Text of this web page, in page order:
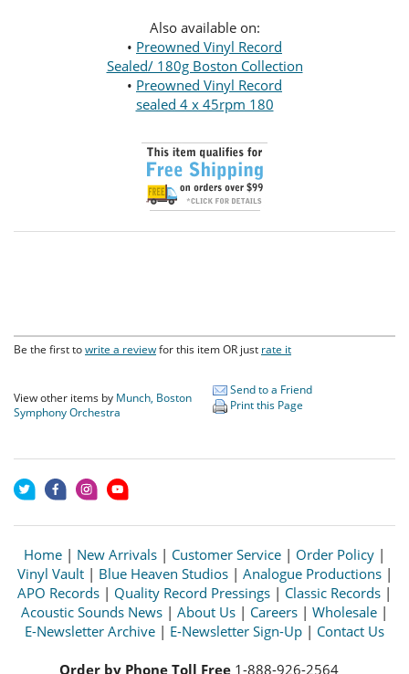
Also available on:
• Preowned Vinyl Record
Sealed/ 180g Boston Collection
• Preowned Vinyl Record
sealed 4 x 45rpm 180
Be the first towrite a reviewfor this item OR just rate it
View other items by Munch, Boston
Symphony Orchestra
Send to a Friend
Print this Page
Home | New Arrivals | Customer Service | Order Policy |
Vinyl Vault| Blue Heaven Studios| Analogue Productions|
APO Records | Quality Record Pressings | Classic Records |
Acoustic Sounds News | About Us | Careers | Wholesale |
E-Newsletter Archive | E-Newsletter Sign-Up | Contact Us
Order by Phone Toll Free 1-888-926-2564